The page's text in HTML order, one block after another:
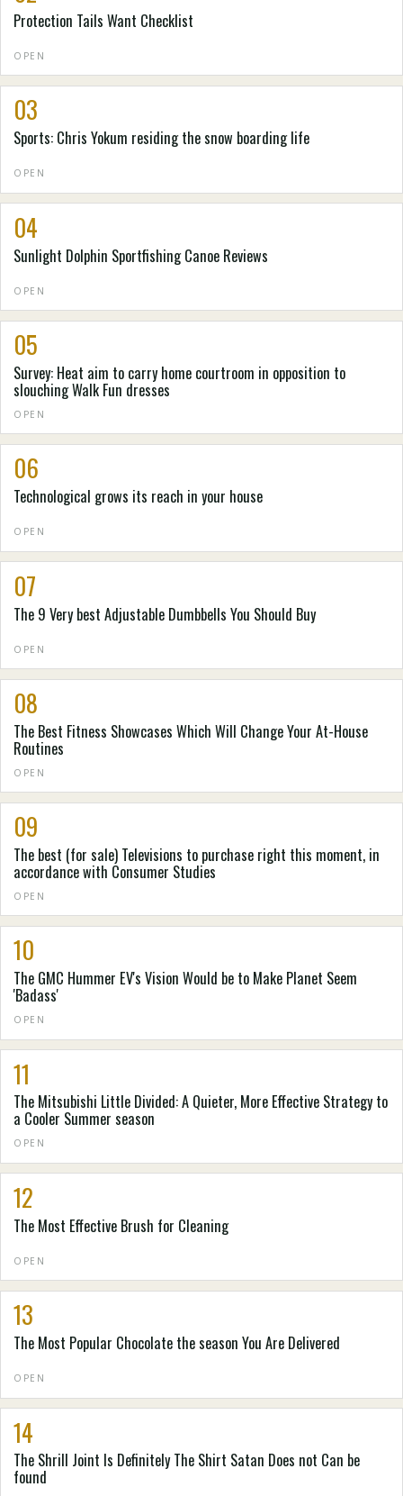
Protection Tails Want Checklist
OPEN
03
Sports: Chris Yokum residing the snow boarding life
OPEN
04
Sunlight Dolphin Sportfishing Canoe Reviews
OPEN
05
Survey: Heat aim to carry home courtroom in opposition to
slouching Walk Fun dresses
OPEN
06
Technological grows its reach in your house
OPEN
07
The 9 Very best Adjustable Dumbbells You Should Buy
OPEN
08
The Best Fitness Showcases Which Will Change Your At-House
Routines
OPEN
09
The best (for sale) Televisions to purchase right this moment, in
accordance with Consumer Studies
OPEN
10
The GMC Hummer EV's Vision Would be to Make Planet Seem
'Badass'
OPEN
11
The Mitsubishi Little Divided: A Quieter, More Effective Strategy to
a Cooler Summer season
OPEN
12
The Most Effective Brush for Cleaning
OPEN
13
The Most Popular Chocolate the season You Are Delivered
OPEN
14
The Shrill Joint Is Definitely The Shirt Satan Does not Can be
found